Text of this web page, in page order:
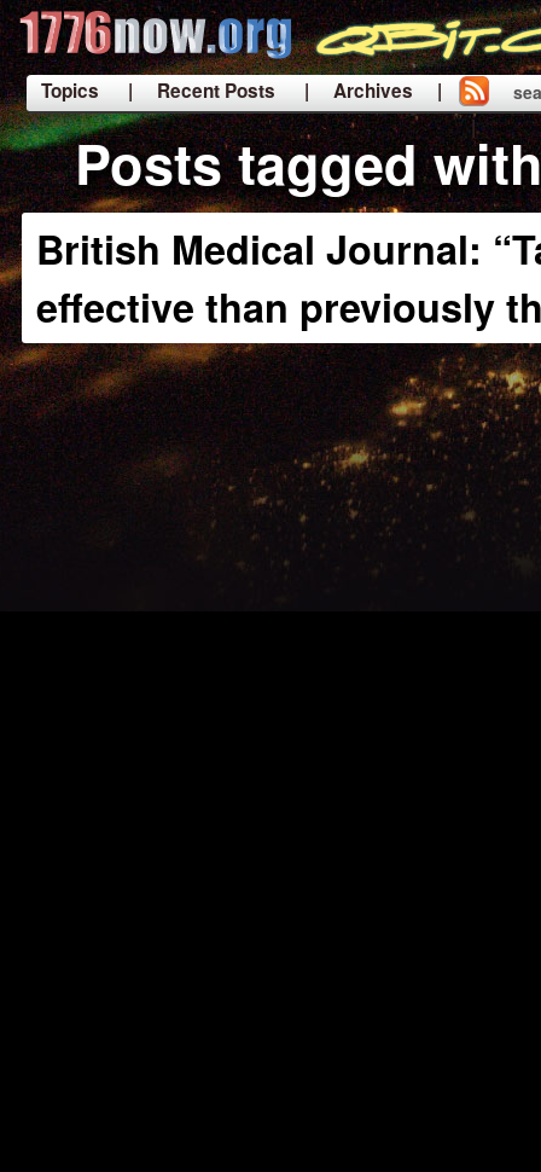
Topics | Recent Posts
| Archives |
|
Posts tagged
British Medical Journal:
effective than previously